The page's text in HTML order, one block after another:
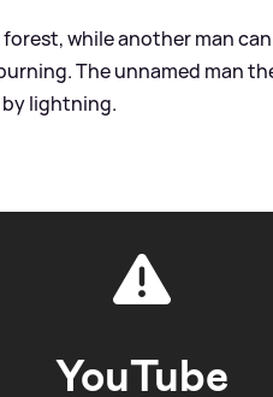
while another man
The unnamed man
by lightning.
YouTube